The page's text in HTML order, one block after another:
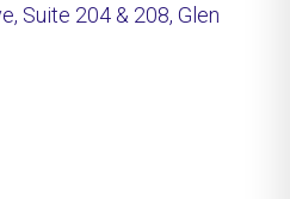
Suite 204 & 208, Glen